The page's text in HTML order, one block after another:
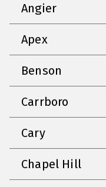
Angier
Apex
Benson
Carrboro
Cary
Chapel Hill